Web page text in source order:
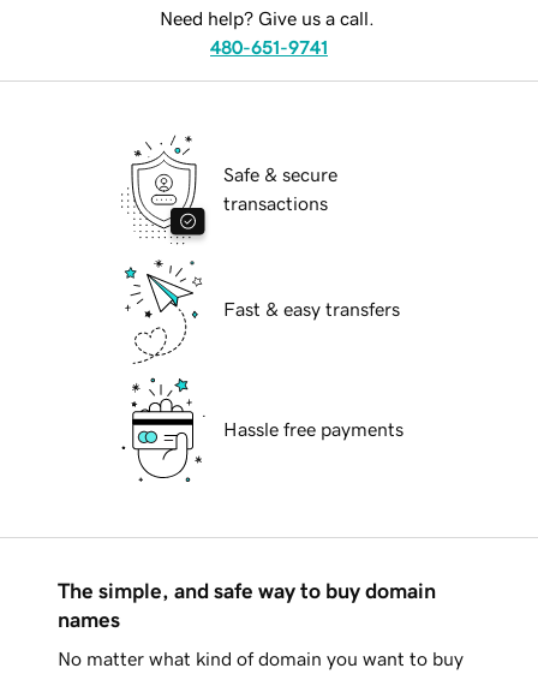
Need help? Give us a call.
480-651-9741
Safe & secure
transactions
Fast & easy transfers
Hassle free payments
The simple, and safe way to buy domain
names
No matter what kind of domain you want to buy